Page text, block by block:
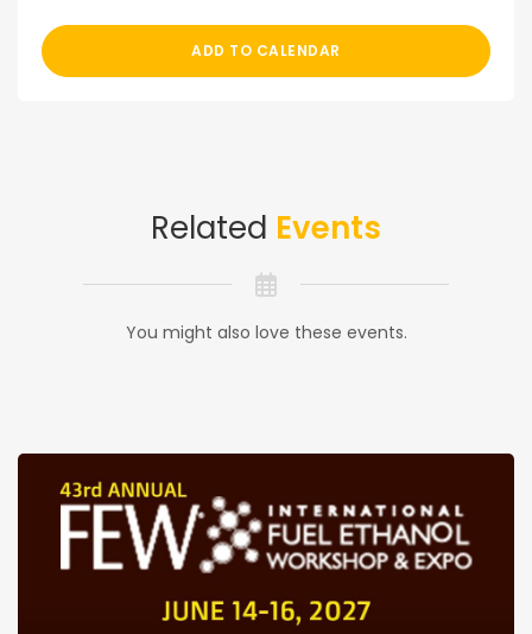
ADD TO CALENDAR
Related Events
You might also love these events.